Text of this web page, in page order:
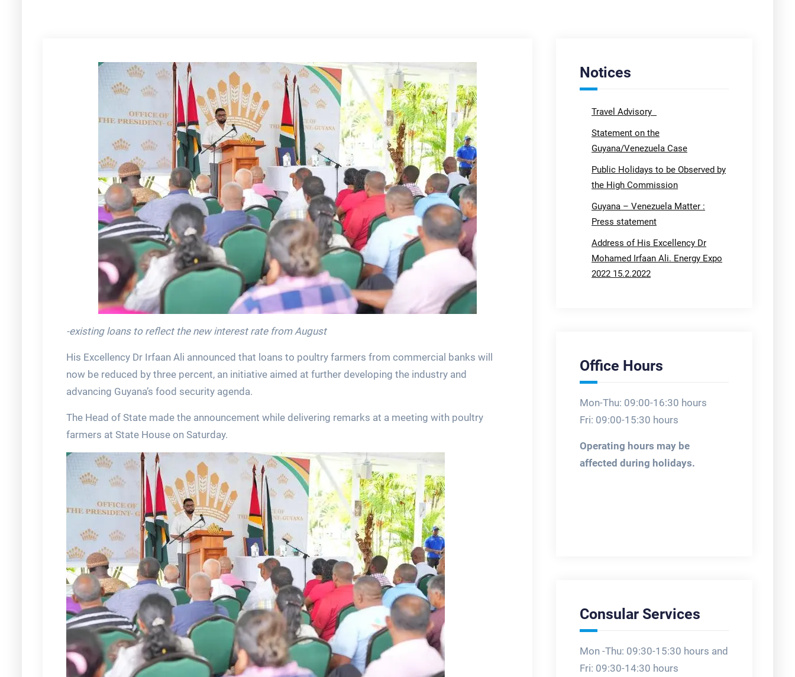
-existing loans to reflect the new interest rate from August
His Excellency Dr Irfaan Ali announced that loans to poultry farmers from commercial banks will
now be reduced by three percent, an initiative aimed at further developing the industry and
advancing Guyana’s food security agenda.
The Head of State made the announcement while delivering remarks at a meeting with poultry
farmers at State House on Saturday.
Notices
Travel Advisory
Statement on the
Guyana/Venezuela Case
Public Holidays to be Observed by
the High Commission
Guyana – Venezuela Matter :
Press statement
Address of His Excellency Dr
Mohamed Irfaan Ali. Energy Expo
2022 15.2.2022
Office Hours
Mon-Thu: 09:00-16:30 hours
Fri: 09:00-15:30 hours
Operating hours may be
affected during holidays.
Consular Services
Mon -Thu: 09:30-15:30 hours and
Fri: 09:30-14:30 hours